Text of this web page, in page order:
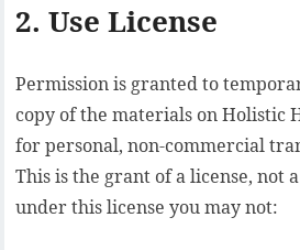
2. Use License
Permission is granted to
copy of the materials on Holistic
for personal, non-commercial
This is the grant of a license, not
under this license you may not: